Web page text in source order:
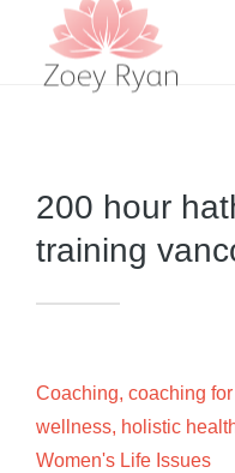
200 hour
training
Coaching, coaching
wellness, holistic
Women's Life Issues